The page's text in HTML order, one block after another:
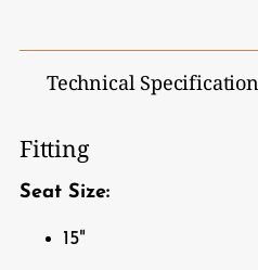
product
cart
Technical Specification
Fitting
Seat Size:
15"